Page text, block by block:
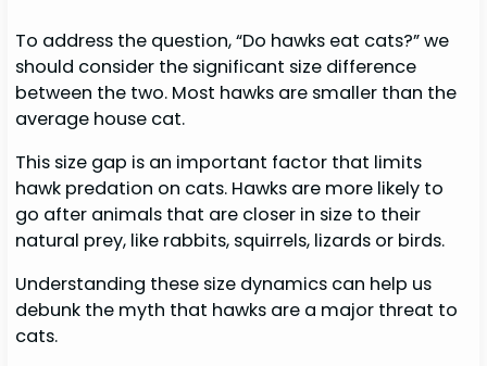
To address the question, “Do hawks eat cats?” we
should consider the significant size difference
between the two. Most hawks are smaller than the
average house cat.
This size gap is an important factor that limits
hawk predation on cats. Hawks are more likely to
go after animals that are closer in size to their
natural prey, like rabbits, squirrels, lizards or birds.
Understanding these size dynamics can help us
debunk the myth that hawks are a major threat to
cats.